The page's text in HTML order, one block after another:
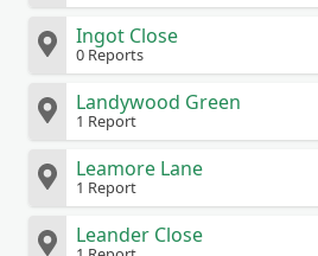
Ingot Close
0 Reports
Landywood Green
1 Report
Leamore Lane
1 Report
Leander Close